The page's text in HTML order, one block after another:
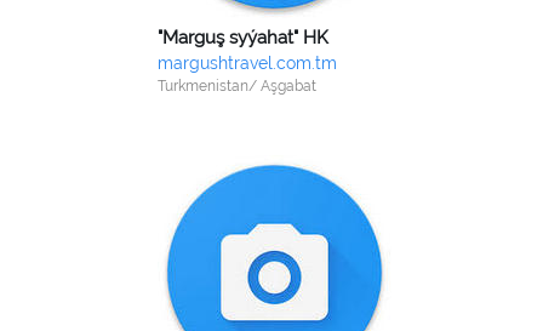
"Marguş syýahat" HK
margushtravel.com.tm
Turkmenistan/ Aşgabat